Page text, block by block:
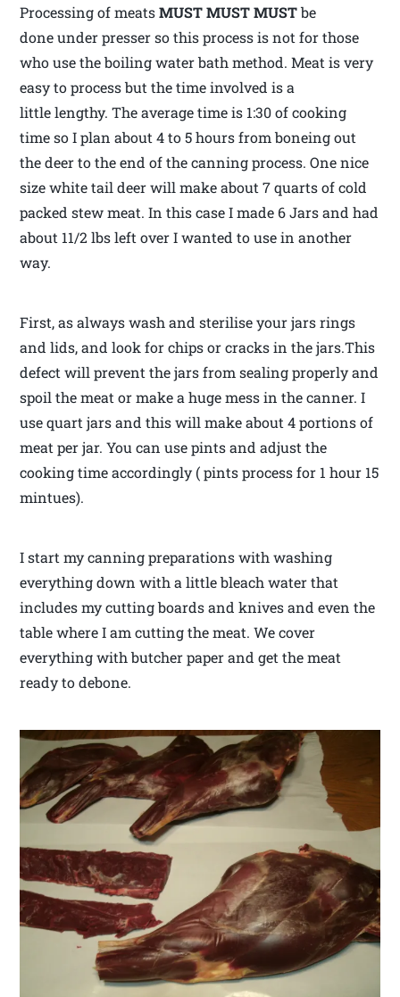
Processing of meatsMUST MUST MUSTbe
done under presser so this process is not for those
who use the boiling water bath method. Meat is very
easy to process but the time involved is a
little lengthy. The average time is 1:30 of cooking
time so I plan about 4 to 5 hours from boneing out
the deer to the end of the canning process. One nice
size white tail deer will make about 7 quarts of cold
packed stew meat. In this case I made 6 Jars and had
about 11/2 lbs left over I wanted to use in another
way.
First, as always wash and sterilise your jars rings
and lids, and look for chips or cracks in the jars.This
defect will prevent the jars from sealing properly and
spoil the meat or make a huge mess in the canner. I
use quart jars and this will make about 4 portions of
meat per jar. You can use pints and adjust the
cooking time accordingly ( pints process for 1 hour 15
mintues).
I start my canning preparations with washing
everything down with a little bleach water that
includes my cutting boards and knives and even the
table where I am cutting the meat. We cover
everything with butcher paper and get the meat
ready to debone.